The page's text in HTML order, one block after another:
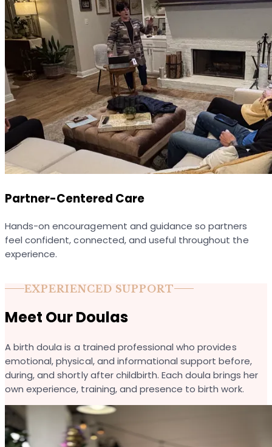
Partner-Centered Care
Hands-on encouragement and guidance so partners
feel confident, connected, and useful throughout the
experience.
EXPERIENCED SUPPORT
Meet Our Doulas
A birth doula is a trained professional who provides
emotional, physical, and informational support before,
during, and shortly after childbirth. Each doula brings her
own experience, training, and presence to birth work.